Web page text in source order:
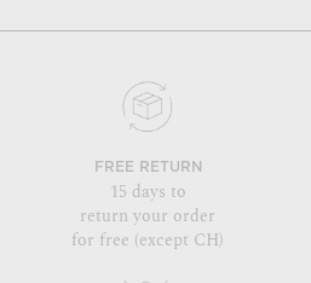
FREE RETURN
15 days to
return your order
for free (except CH)